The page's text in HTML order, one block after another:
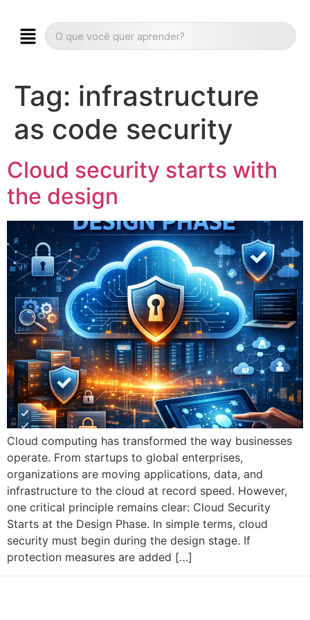
Tag: infrastructure
as code security
Cloud security starts with
the design
Cloud computing has transformed the way businesses
operate. From startups to global enterprises,
organizations are moving applications, data, and
infrastructure to the cloud at record speed. However,
one critical principle remains clear: Cloud Security
Starts at the Design Phase. In simple terms, cloud
security must begin during the design stage. If
protection measures are added […]